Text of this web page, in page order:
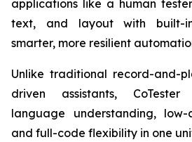
applications like a human
text, and layout with built-
smarter, more resilient
Unlike traditional record-and-
driven assistants,
language understanding, low-
and full-code flexibility in one